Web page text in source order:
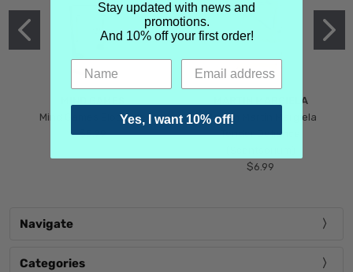
Mind Games Blockade
$5.99
MARTIN MARGIELA
Maison Martin Margiela
Tender Defiance
$6.99
Navigate
Categories
Stay updated with news and
promotions.
And 10% off your first order!
Yes, I want 10% off!